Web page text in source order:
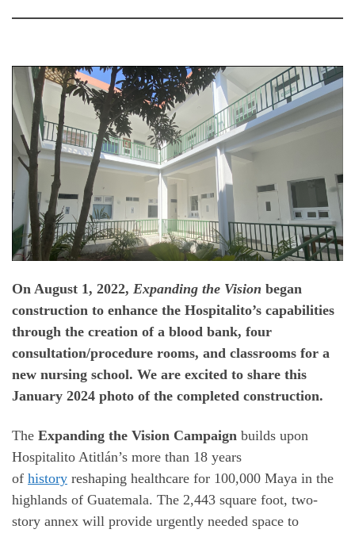
On August 1, 2022, Expanding the Vision began
construction to enhance the Hospitalito’s capabilities
through the creation of a blood bank, four
consultation/procedure rooms, and classrooms for a
new nursing school. We are excited to share this
January 2024 photo of the completed construction.
The Expanding the Vision Campaign builds upon
Hospitalito Atitlán’s more than 18 years
of history reshaping healthcare for 100,000 Maya in the
highlands of Guatemala. The 2,443 square foot, two-
story annex will provide urgently needed space to